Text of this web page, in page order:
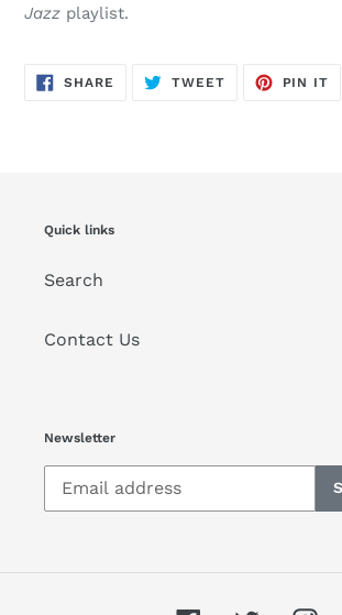
Jazz playlist.
SHARE SHARE
ON
TWEETTWEET
PIN IT
Quick links
Search
Contact Us
Newsletter